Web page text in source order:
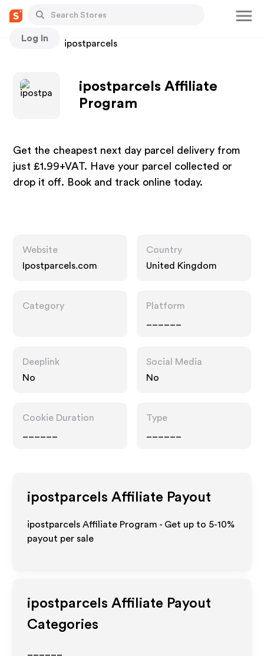
Log In
Stores ipostparcels
ipostparcels Affiliate
Program
Get the cheapest next day parcel delivery from
just £1.99+VAT. Have your parcel collected or
drop it off. Book and track online today.
Website
Ipostparcels.com
Country
United Kingdom
Category
Platform
Deeplink
No
Social Media
No
Cookie Duration
Type
ipostparcels Affiliate Payout
ipostparcels Affiliate Program - Get up to 5-10%
payout per sale
ipostparcels Affiliate Payout
Categories